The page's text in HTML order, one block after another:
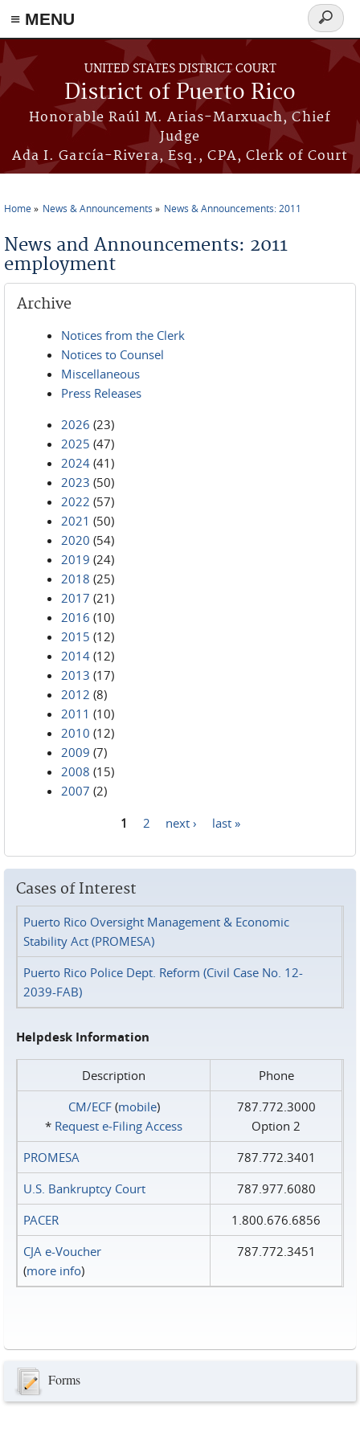
≡ MENU
Skip to main content
UNITED STATES DISTRICT COURT
District of Puerto Rico
Honorable Raúl M. Arias-Marxuach, Chief
Judge
Ada I. García-Rivera, Esq., CPA, Clerk of Court
Search
form
Home News & Announcements News & Announcements: 2011
News and Announcements: 2011
employment
Archive
Notices from the Clerk
Notices to Counsel
Miscellaneous
Press Releases
2026 (23)
2025 (47)
2024 (41)
2023 (50)
2022 (57)
2021 (50)
2020 (54)
2019 (24)
2018 (25)
2017 (21)
2016 (10)
2015 (12)
2014 (12)
2013 (17)
2012 (8)
2011 (10)
2010 (12)
2009 (7)
2008 (15)
2007 (2)
1 2 next › last »
Cases of Interest
Puerto Rico Oversight Management & Economic
Stability Act (PROMESA)
Puerto Rico Police Dept. Reform (Civil Case No. 12-
2039-FAB)
Helpdesk Information
Description
Phone
CM/ECF(mobile)
* Request e‑Filing Access
787.772.3000
Option 2
PROMESA
787.772.3401
U.S. Bankruptcy Court
787.977.6080
PACER
1.800.676.6856
CJA e-Voucher
(more info)
787.772.3451
Forms